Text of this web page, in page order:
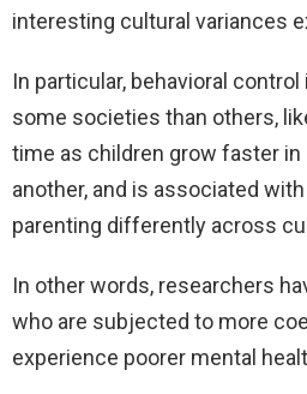
interesting cultural variances
In particular, behavioral
some societies than others,
time as children grow faster in
another, and is associated
parenting differently across
In other words, researchers
who are subjected to more
experience poorer mental